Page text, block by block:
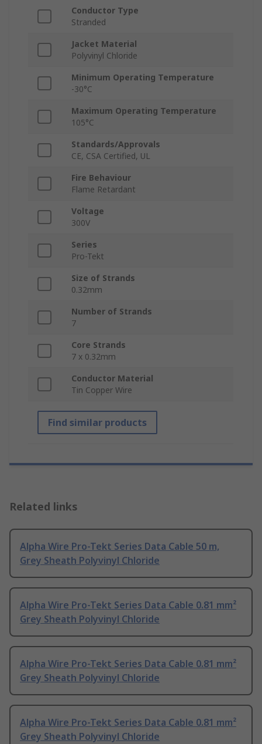
Conductor Type
Stranded
Jacket Material
Polyvinyl Chloride
Minimum Operating Temperature
-30°C
Maximum Operating Temperature
105°C
Standards/Approvals
CE, CSA Certified, UL
Fire Behaviour
Flame Retardant
Voltage
300V
Series
Pro-Tekt
Size of Strands
0.32mm
Number of Strands
7
Core Strands
7 x 0.32mm
Conductor Material
Tin Copper Wire
Find similar products
Related links
Alpha Wire Pro-Tekt Series Data Cable 50 m,
Grey Sheath Polyvinyl Chloride
Alpha Wire Pro-Tekt Series Data Cable 0.81 mm²
Grey Sheath Polyvinyl Chloride
Alpha Wire Pro-Tekt Series Data Cable 0.81 mm²
Grey Sheath Polyvinyl Chloride
Alpha Wire Pro-Tekt Series Data Cable 0.81 mm²
Grey Sheath Polyvinyl Chloride